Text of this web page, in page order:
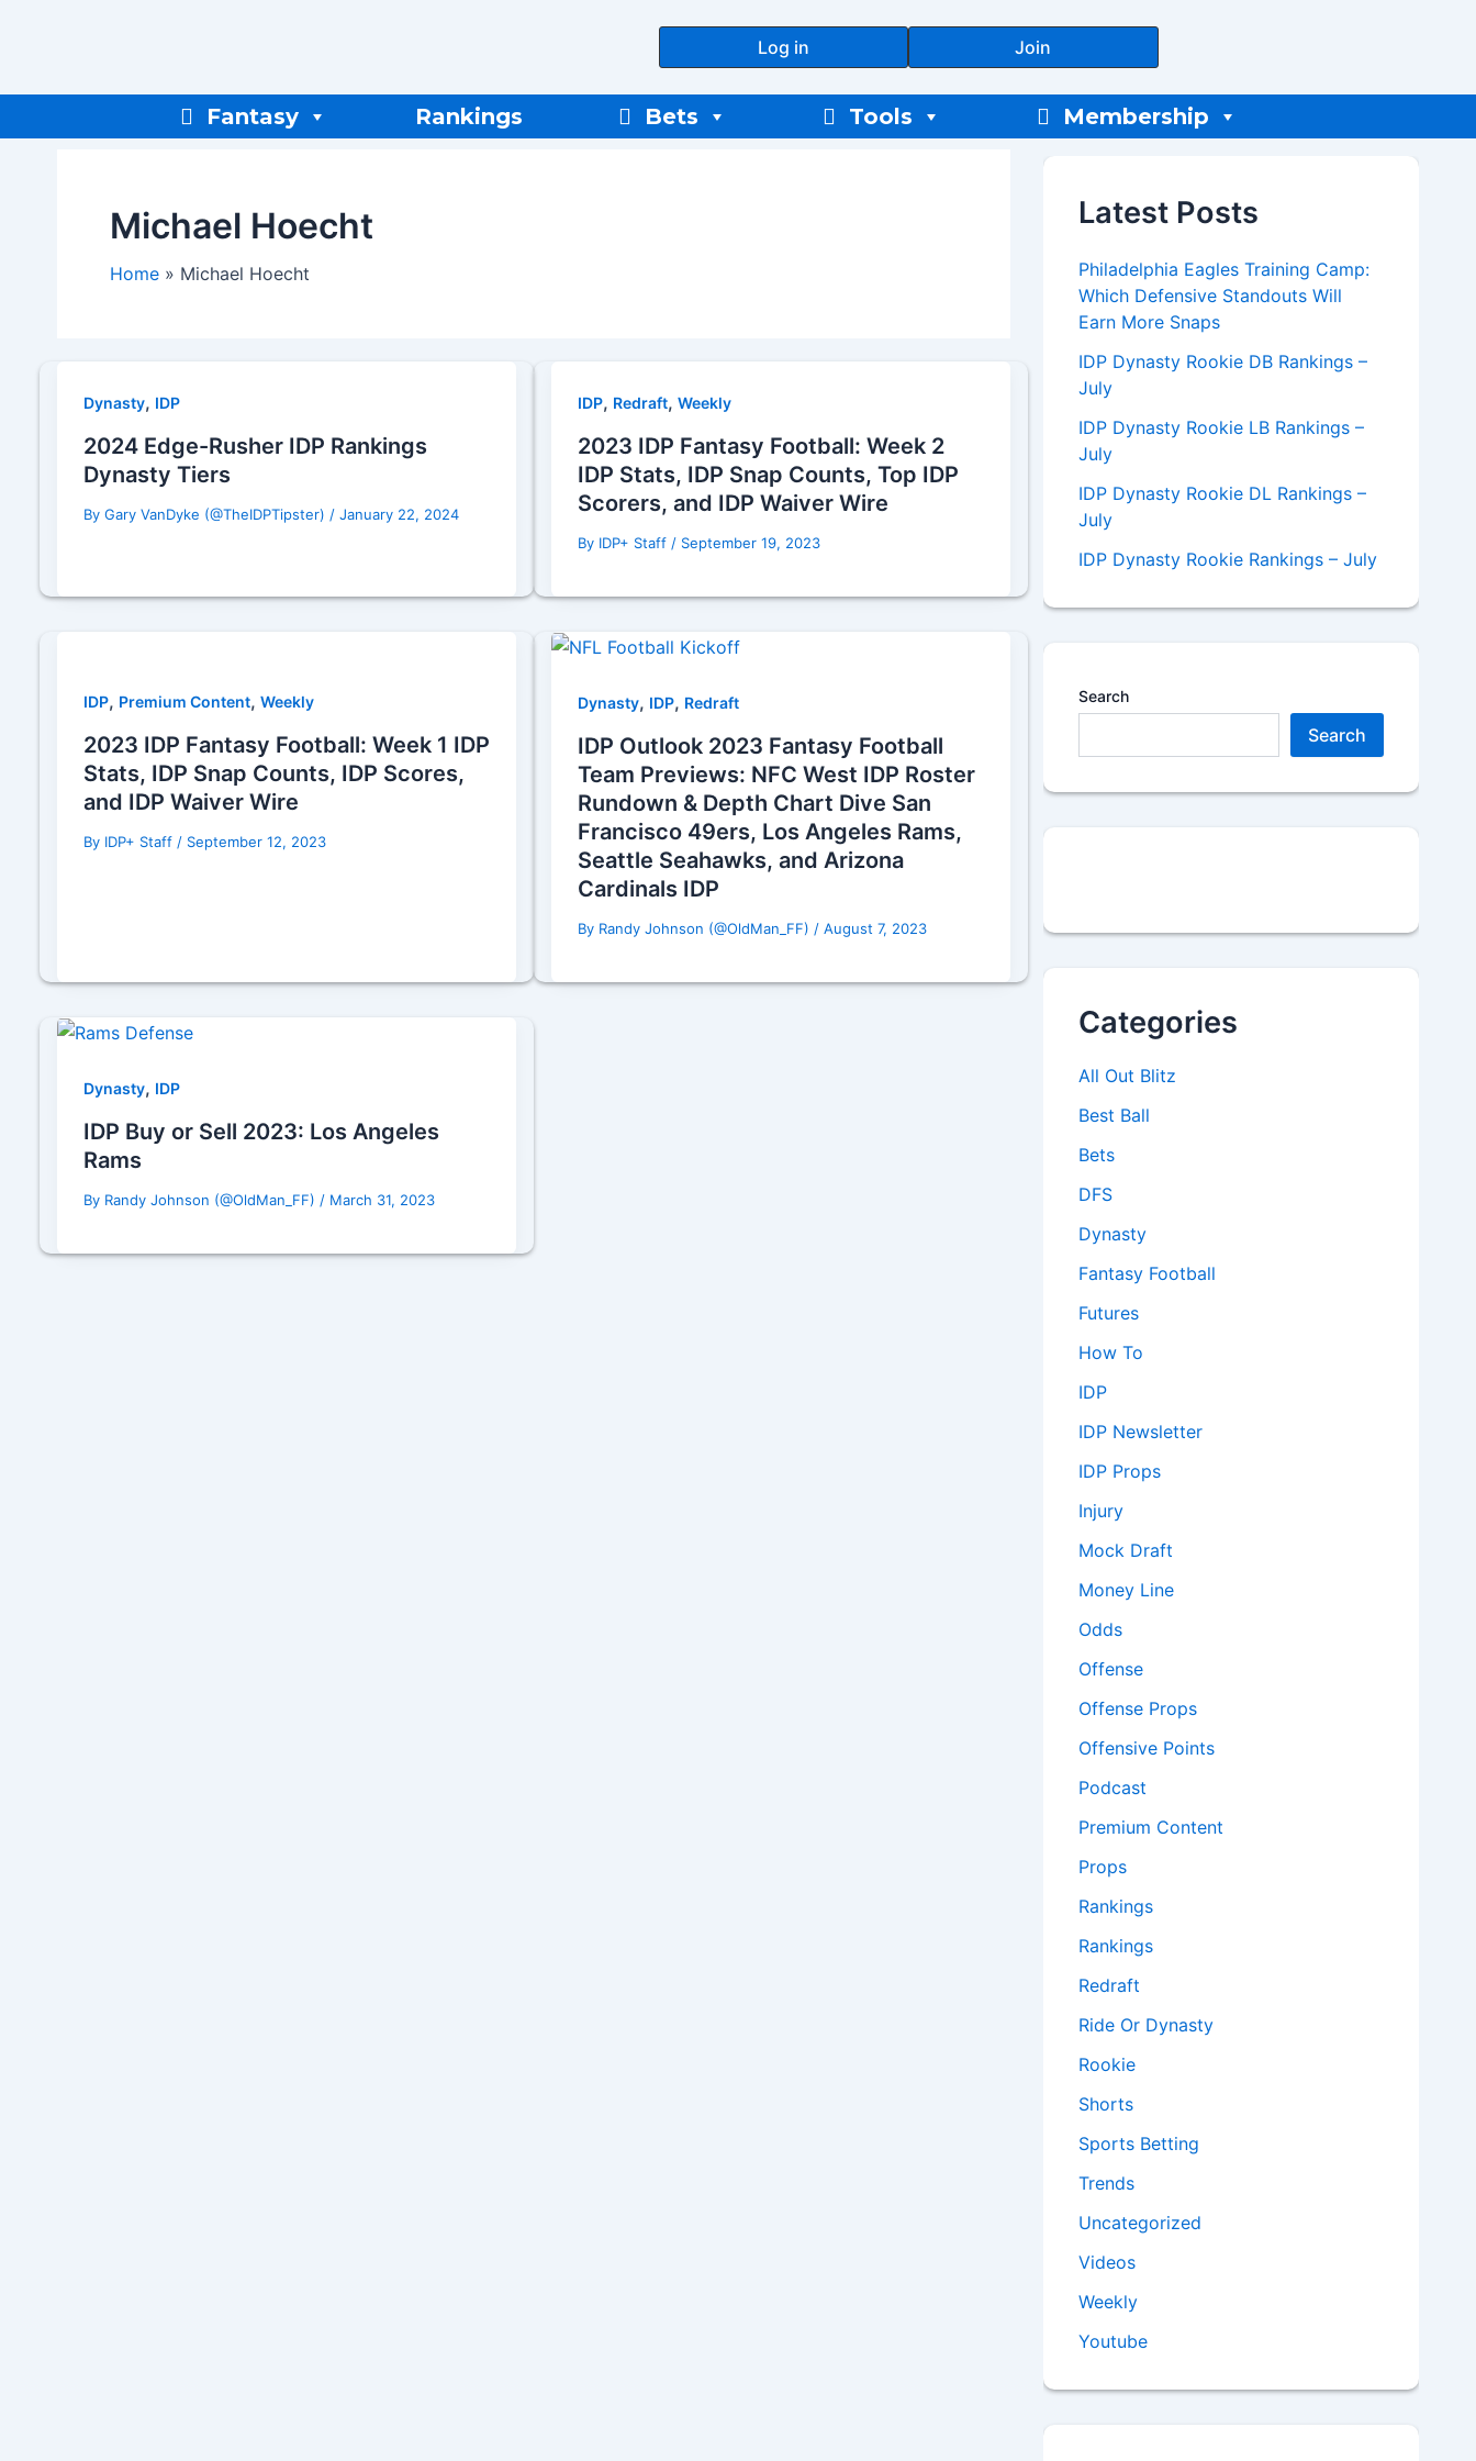
Log in Join
Fantasy Rankings Bets Tools Membership
Michael Hoecht
Home Michael Hoecht
Dynasty, IDP
2024 Edge-Rusher IDP Rankings
Dynasty Tiers
By Gary VanDyke (@TheIDPTipster) / January 22, 2024
IDP, Redraft, Weekly
2023 IDP Fantasy Football: Week 2
IDP Stats, IDP Snap Counts, Top IDP
Scorers, and IDP Waiver Wire
By IDP+ Staff / September 19, 2023
IDP, Premium Content, Weekly
2023 IDP Fantasy Football: Week 1 IDP
Stats, IDP Snap Counts, IDP Scores,
and IDP Waiver Wire
By IDP+ Staff / September 12, 2023
Dynasty, IDP, Redraft
IDP Outlook 2023 Fantasy Football
Team Previews: NFC West IDP Roster
Rundown & Depth Chart Dive San
Francisco 49ers, Los Angeles Rams,
Seattle Seahawks, and Arizona
Cardinals IDP
By Randy Johnson (@OldMan_FF) / August 7, 2023
Dynasty, IDP
IDP Buy or Sell 2023: Los Angeles
Rams
By Randy Johnson (@OldMan_FF) / March 31, 2023
Latest Posts
Philadelphia Eagles Training Camp:
Which Defensive Standouts Will
Earn More Snaps
IDP Dynasty Rookie DB Rankings –
July
IDP Dynasty Rookie LB Rankings –
July
IDP Dynasty Rookie DL Rankings –
July
IDP Dynasty Rookie Rankings – July
Search
Search
Categories
All Out Blitz
Best Ball
Bets
DFS
Dynasty
Fantasy Football
Futures
How To
IDP
IDP Newsletter
IDP Props
Injury
Mock Draft
Money Line
Odds
Offense
Offense Props
Offensive Points
Podcast
Premium Content
Props
Rankings
Rankings
Redraft
Ride Or Dynasty
Rookie
Shorts
Sports Betting
Trends
Uncategorized
Videos
Weekly
Youtube